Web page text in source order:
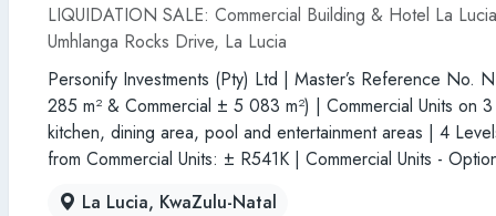
LIQUIDATION SALE: Commercial Building & Hotel La
Umhlanga Rocks Drive, La Lucia
Personify Investments (Pty) Ltd | Master’s Reference
285 m² & Commercial ± 5 083 m²) | Commercial Units
kitchen, dining area, pool and entertainment areas | 4
from Commercial Units: ± R541K | Commercial Units -
La Lucia, KwaZulu-Natal